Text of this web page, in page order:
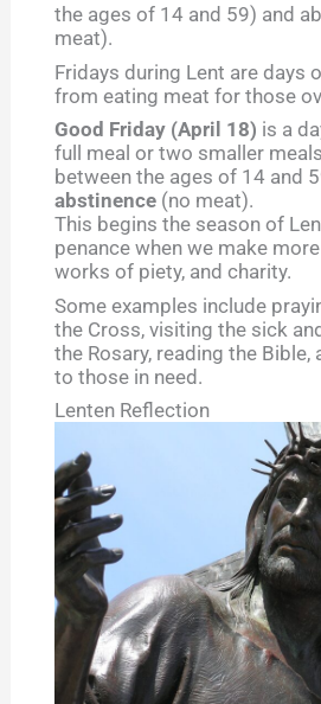
the ages of 14 and 59) and
meat).
Fridays during Lent are days
from eating meat for those
Good Friday (April 18) is a
full meal or two smaller
between the ages of 14 and
abstinence (no meat).
This begins the season of
penance when we make
works of piety, and charity.
Some examples include
the Cross, visiting the sick
the Rosary, reading the Bible,
to those in need.
Lenten Reflection